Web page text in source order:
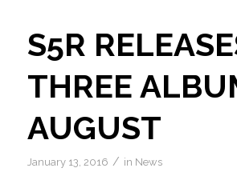
S5R
THREE
AUGUST
January 13, 2016 / in News